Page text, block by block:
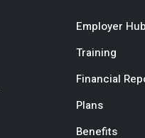
Employer Hub
Training
Financial
Plans
Benefits